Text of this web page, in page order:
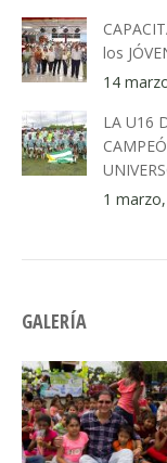
los
14
LA U16
1
GALERÍA